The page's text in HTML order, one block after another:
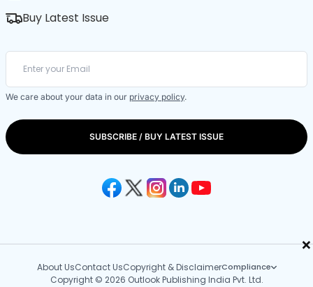
×
Buy Latest Issue
We care about your data in our privacy policy.
SUBSCRIBE / BUY LATEST ISSUE
About UsContact UsCopyright & DisclaimerCompliance
Copyright © 2026 Outlook Publishing India Pvt. Ltd.